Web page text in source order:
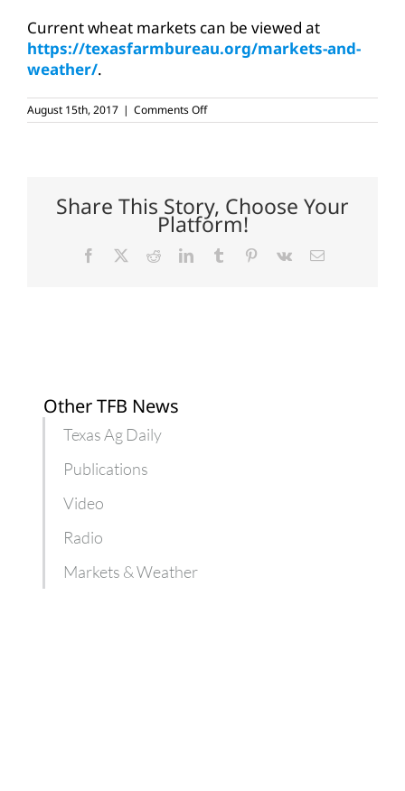
Current wheat markets can be viewed at
https://texasfarmbureau.org/markets-and-
weather/.
August 15th, 2017 | Comments Offon
Wheat
record
Share This Story, Choose Your
Platform!
Facebook RedditLinkedInTumblr Pinterest
Vk Email
Other TFB News
Texas Ag Daily
Publications
Video
Radio
Markets & Weather